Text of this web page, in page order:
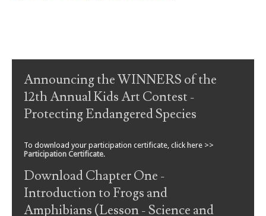
Post navigation
Announcing the WINNERS of the
12th Annual Kids Art Contest -
Protecting Endangered Species
To download your participation certificate, click here >>
Participation Certificate.
Download Chapter One -
Introduction to Frogs and
Amphibians (Lesson - Science and